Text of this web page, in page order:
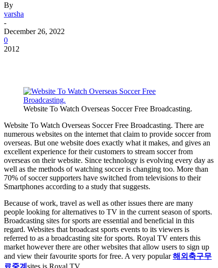
By
varsha
-
December 26, 2022
0
2012
Website To Watch Overseas Soccer Free Broadcasting.
Website To Watch Overseas Soccer Free Broadcasting. There are
numerous websites on the internet that claim to provide soccer from
overseas. But one website does exactly what it makes, and gives an
excellent experience for their customers to stream soccer from
overseas on their website. Since technology is evolving every day as
well as the methods of watching soccer is changing too. More than
70% of soccer supporters have switched from televisions to their
Smartphones according to a study that suggests.
Because of work, travel as well as other issues there are many
people looking for alternatives to TV in the current season of sports.
Broadcasting sites for sports are essential and beneficial in this
regard. Websites that broadcast sports events to its viewers is
referred to as a broadcasting site for sports. Royal TV enters this
market however there are other websites that allow users to sign up
and view their favourite sports for free. A very popular해외축구무
료중계 sites is Royal TV.